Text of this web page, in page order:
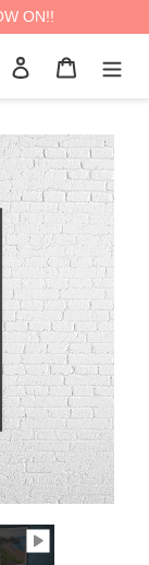
ON!!
Log in Cart